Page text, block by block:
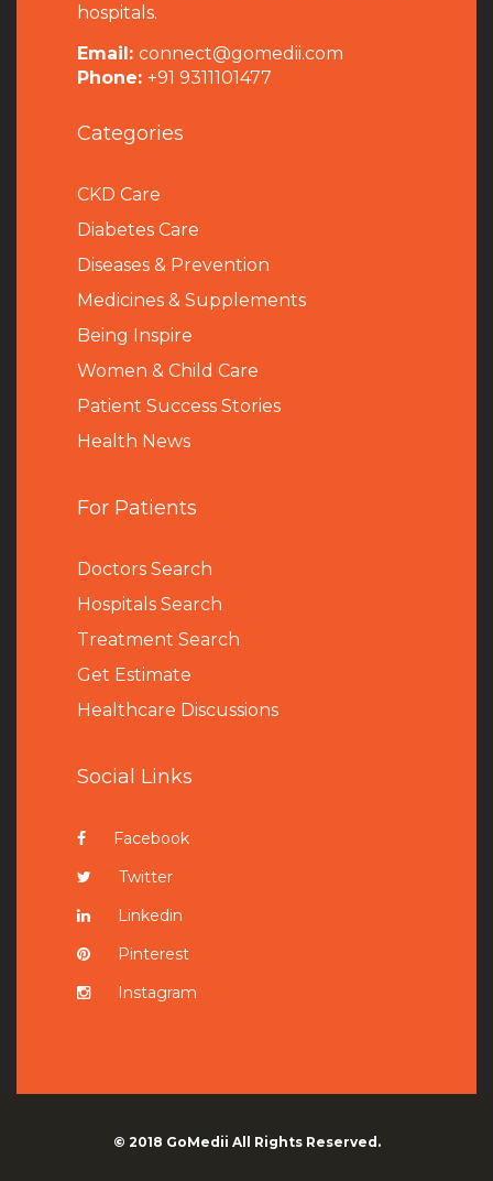
hospitals.
Email: connect@gomedii.com
Phone: +91 9311101477
Categories
CKD Care
Diabetes Care
Diseases & Prevention
Medicines & Supplements
Being Inspire
Women & Child Care
Patient Success Stories
Health News
For Patients
Doctors Search
Hospitals Search
Treatment Search
Get Estimate
Healthcare Discussions
Social Links
Facebook
Twitter
Linkedin
Pinterest
Instagram
© 2018 GoMedii All Rights Reserved.